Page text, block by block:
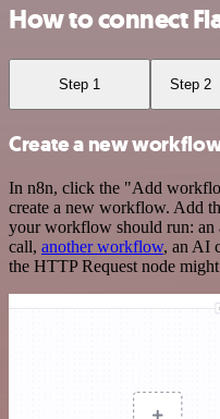
How to connect
Step 1 Step 2
Create a new
In n8n, click the "Add
create a new workflow. Add
your workflow should run: an
call, another workflow, an AI
the HTTP Request node